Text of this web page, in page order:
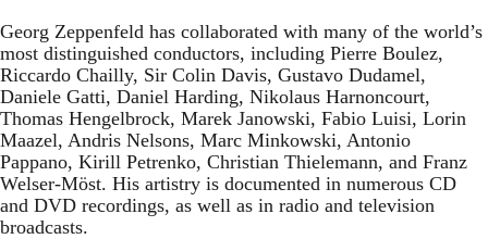
Georg Zeppenfeld has collaborated with many of the world’s
most distinguished conductors, including Pierre Boulez,
Riccardo Chailly, Sir Colin Davis, Gustavo Dudamel,
Daniele Gatti, Daniel Harding, Nikolaus Harnoncourt,
Thomas Hengelbrock, Marek Janowski, Fabio Luisi, Lorin
Maazel, Andris Nelsons, Marc Minkowski, Antonio
Pappano, Kirill Petrenko, Christian Thielemann, and Franz
Welser-Möst. His artistry is documented in numerous CD
and DVD recordings, as well as in radio and television
broadcasts.